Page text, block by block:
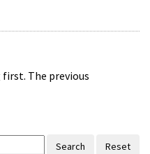
The previous
Search Reset